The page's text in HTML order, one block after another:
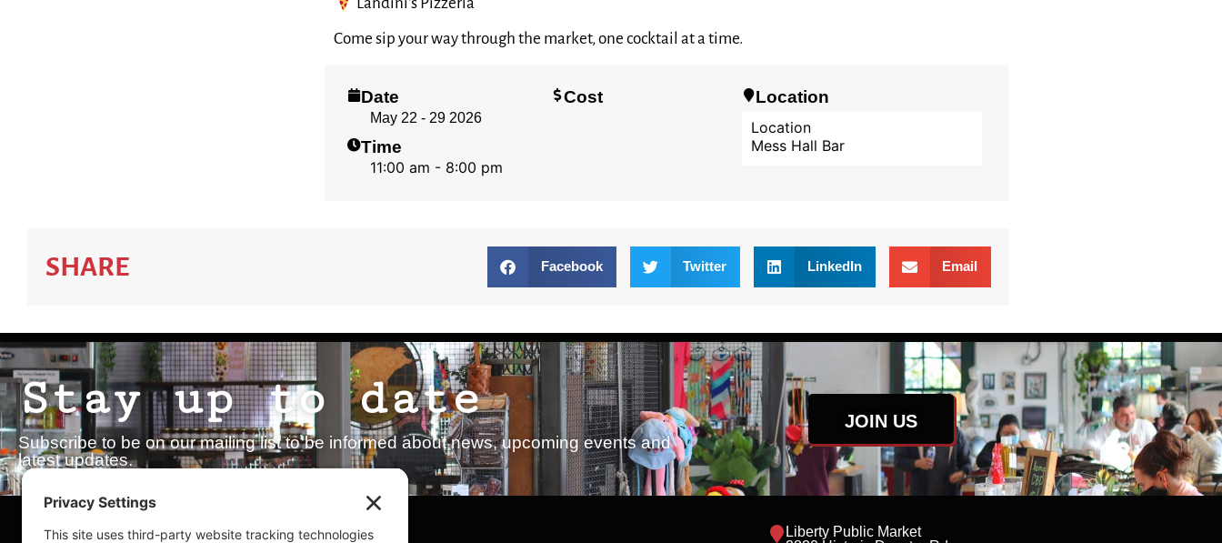
Landini’s Pizzeria
Come sip your way through the market, one cocktail at a time.
Date
May 22 - 29 2026
Time
11:00 am - 8:00 pm
Cost Location
Location
Mess Hall Bar
SHARE Facebook Twitter LinkedIn Email
Stay up to date
Subscribe to be on our mailing list to be informed about news, upcoming events and
latest updates.
JOIN US
Liberty Public Market